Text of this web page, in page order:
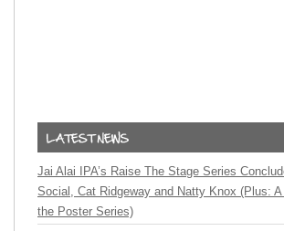
Jai Alai IPA’s Raise The Stage Series
Social, Cat Ridgeway and Natty Knox (Plus:
the Poster Series)